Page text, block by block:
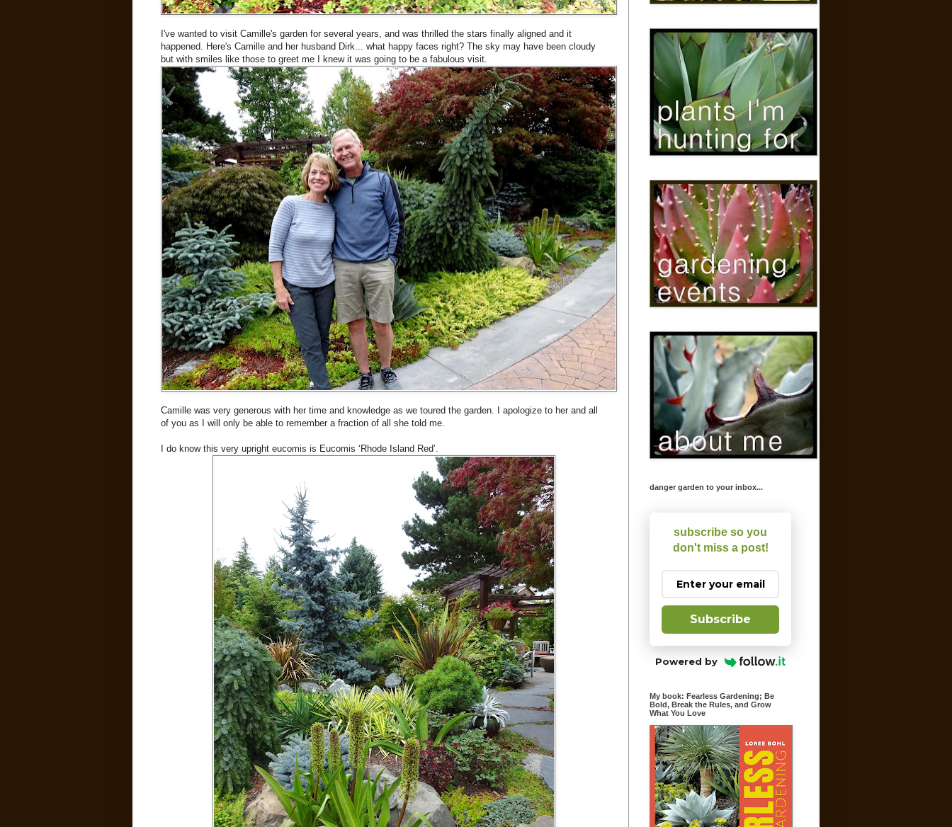
I've wanted to visit Camille's garden for several years, and was thrilled the stars finally aligned and it
happened. Here's Camille and her husband Dirk... what happy faces right? The sky may have been cloudy
but with smiles like those to greet me I knew it was going to be a fabulous visit.
Camille was very generous with her time and knowledge as we toured the garden. I apologize to her and all
of you as I will only be able to remember a fraction of all she told me.
I do know this very upright eucomis is Eucomis ‘Rhode Island Red’.
danger garden to your inbox...
subscribe so you
don't miss a post!
Subscribe
Powered by
My book: Fearless Gardening; Be
Bold, Break the Rules, and Grow
What You Love